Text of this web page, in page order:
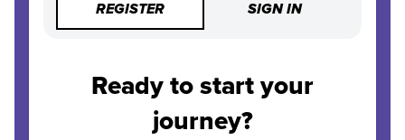
REGISTER SIGN IN
Ready to start your
journey?